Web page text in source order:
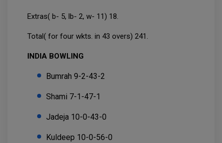
Extras( b- 5, lb- 2, w- 11) 18.
Total( for four wkts. in 43 overs) 241.
INDIA BOWLING
Bumrah 9-2-43-2
Shami 7-1-47-1
Jadeja 10-0-43-0
Kuldeep 10-0-56-0